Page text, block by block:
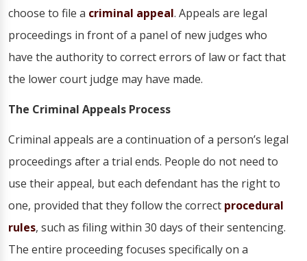
choose to file a criminal appeal. Appeals are legal
proceedings in front of a panel of new judges who
have the authority to correct errors of law or fact that
the lower court judge may have made.
The Criminal Appeals Process
Criminal appeals are a continuation of a person’s legal
proceedings after a trial ends. People do not need to
use their appeal, but each defendant has the right to
one, provided that they follow the correct procedural
rules, such as filing within 30 days of their sentencing.
The entire proceeding focuses specifically on a